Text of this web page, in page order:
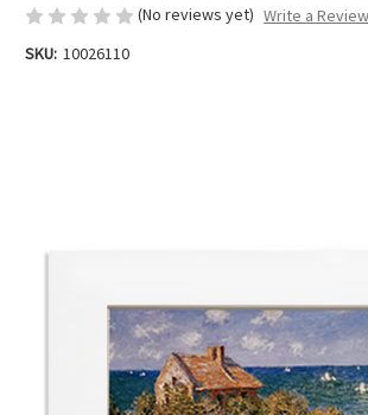
(No reviews yet) Write a Review
SKU: 10026110